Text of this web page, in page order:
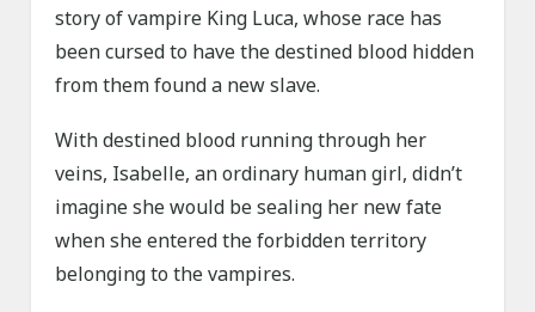
story of vampire King Luca, whose race has
been cursed to have the destined blood hidden
from them found a new slave.
With destined blood running through her
veins, Isabelle, an ordinary human girl, didn’t
imagine she would be sealing her new fate
when she entered the forbidden territory
belonging to the vampires.